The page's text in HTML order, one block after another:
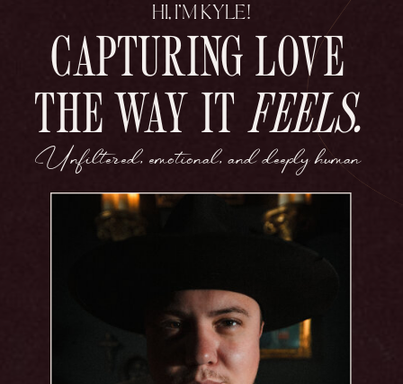
Unfiltered, emotional, and deeply human
CAPTURING LOVE
THE WAY IT FEELS.
HI, I’M KYLE!